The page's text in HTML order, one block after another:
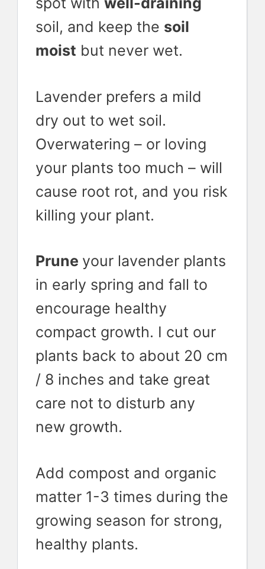
soil, and keep the soil
moist but never wet.
Lavender prefers a mild
dry out to wet soil.
Overwatering – or loving
your plants too much – will
cause root rot, and you risk
killing your plant.
Prune your lavender plants
in early spring and fall to
encourage healthy
compact growth. I cut our
plants back to about 20 cm
/ 8 inches and take great
care not to disturb any
new growth.
Add compost and organic
matter 1-3 times during the
growing season for strong,
healthy plants.